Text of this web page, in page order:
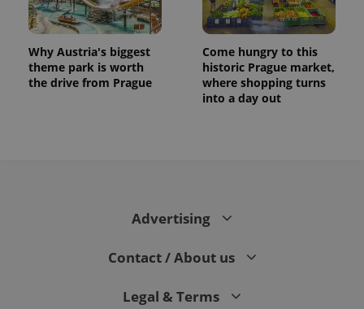
Why Austria's biggest
theme park is worth
the drive from Prague
Come hungry to this
historic Prague market,
where shopping turns
into a day out
Advertising
Contact / About us
Legal & Terms